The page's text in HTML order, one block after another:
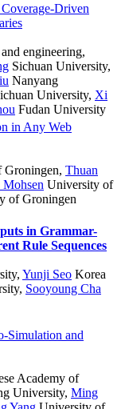
Driven
engineering,
Sichuan University,
Nanyang
University, Xi
Fudan University
in Any Web
Groningen, Thuan
Mohsen University of
of Groningen
in Grammar-
Rule Sequences
, Yunji Seo Korea
, Sooyoung Cha
Simulation and
Academy of
University, Ming